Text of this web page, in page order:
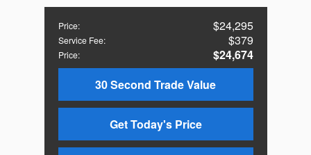
Price: $24,295
Service Fee: $379
Price:
$24,674
30 Second Trade Value
Get Today's Price